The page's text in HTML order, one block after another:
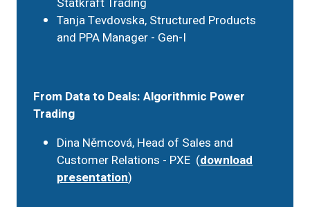
Tanja Tevdovska, Structured Products
and PPA Manager - Gen-I
From Data to Deals: Algorithmic Power
Trading
Dina Němcová, Head of Sales and
Customer Relations - PXE (download
presentation)